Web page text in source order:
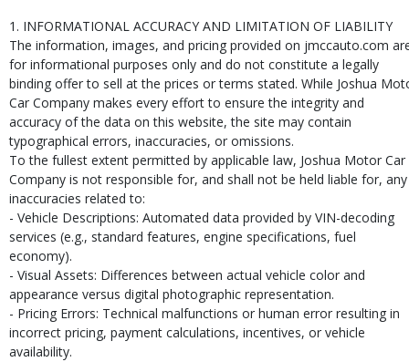
1. INFORMATIONAL ACCURACY AND LIMITATION OF LIABILITY
The information, images, and pricing provided on jmccauto.com
for informational purposes only and do not constitute a legally
binding offer to sell at the prices or terms stated. While Joshua
Car Company makes every effort to ensure the integrity and
accuracy of the data on this website, the site may contain
typographical errors, inaccuracies, or omissions.
To the fullest extent permitted by applicable law, Joshua Motor Car
Company is not responsible for, and shall not be held liable for, any
inaccuracies related to:
- Vehicle Descriptions: Automated data provided by VIN-decoding
services (e.g., standard features, engine specifications, fuel
economy).
- Visual Assets: Differences between actual vehicle color and
appearance versus digital photographic representation.
- Pricing Errors: Technical malfunctions or human error resulting in
incorrect pricing, payment calculations, incentives, or vehicle
availability.